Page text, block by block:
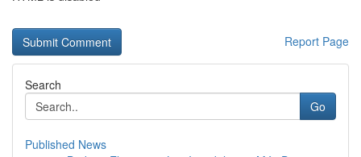
Report Page
Search
Go
Published News